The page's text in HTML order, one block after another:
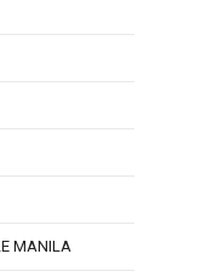
MANILA